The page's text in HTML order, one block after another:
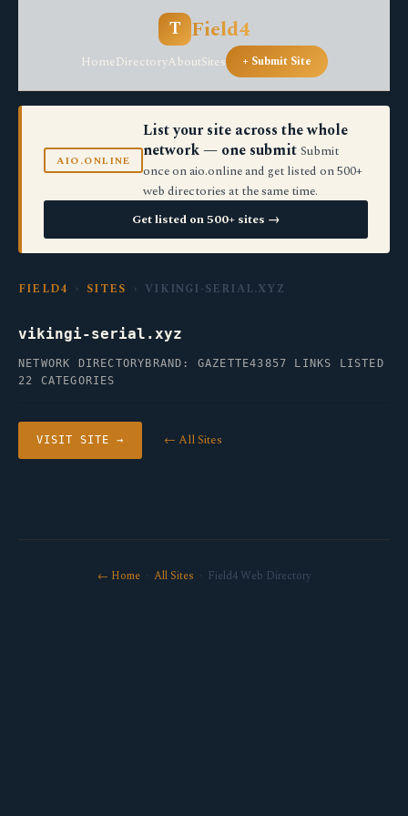
T Field4
HomeDirectoryAboutSites + Submit Site
AIO.ONLINE
List your site across the whole
network — one submit Submit
once on aio.online and get listed on 500+
web directories at the same time.
Get listed on 500+ sites →
FIELD4 › SITES › VIKINGI-SERIAL.XYZ
vikingi-serial.xyz
NETWORK DIRECTORY BRAND: GAZETTE43857 LINKS LISTED
22 CATEGORIES
VISIT SITE → ← All Sites
← Home· All Sites · Field4 Web Directory